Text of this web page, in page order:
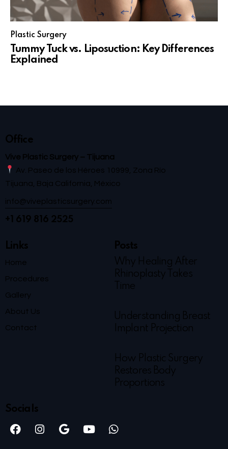
Plastic Surgery
Tummy Tuck vs. Liposuction: Key Differences
Explained
Office
Vive Plastic Surgery – Tijuana
Av. Paseo de los Héroes 10999, Zona Río
Tijuana, Baja California, México
info@viveplasticsurgery.com
+1 619 816 2525
Links
Home
Procedures
Gallery
About Us
Contact
Posts
Why Healing After
Rhinoplasty Takes
Time
Understanding Breast
Implant Projection
How Plastic Surgery
Restores Body
Proportions
Socials